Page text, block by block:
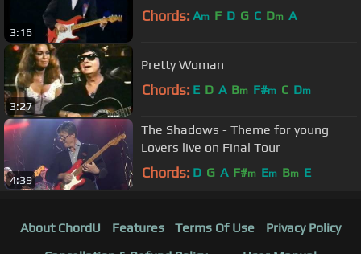
3:16
Chords: Am F D G C Dm A
3:27
Pretty Woman
Chords: E D A Bm F#m C Dm
4:39
The Shadows - Theme for young
Lovers live on Final Tour
Chords: D G A F#m Em Bm E
About ChordU Features Terms Of Use
Privacy Policy